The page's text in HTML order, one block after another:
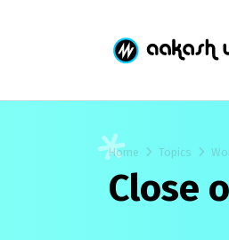
Home Topics
Close